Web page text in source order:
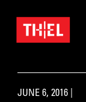
JUNE 6, 2016 |